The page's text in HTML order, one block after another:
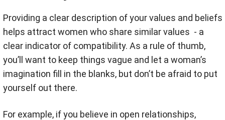
Providing a clear description of your values and beliefs
helps attract women who share similar values - a
clear indicator of compatibility. As a rule of thumb,
you’ll want to keep things vague and let a woman’s
imagination fill in the blanks, but don’t be afraid to put
yourself out there.
For example, if you believe in open relationships,